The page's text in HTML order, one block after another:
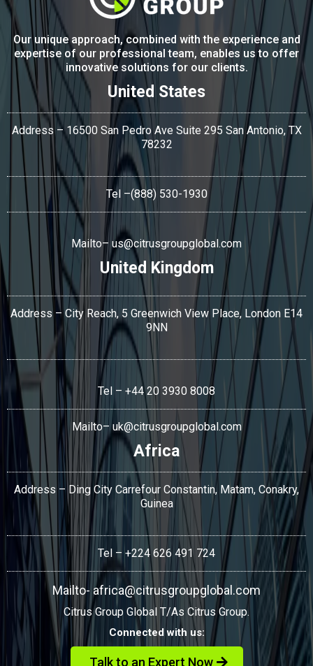
Our unique approach, combined with the experience and
expertise of our professional team, enables us to offer
innovative solutions for our clients.
United States
Address – 16500 San Pedro Ave Suite 295 San Antonio,TX
78232
Tel –(888) 530-1930
Mailto– us@citrusgroupglobal.com
United Kingdom
Address – City Reach, 5 Greenwich View Place, London E14
9NN
Tel – +44 20 3930 8008
Mailto–uk@citrusgroupglobal.com
Africa
Address – Ding City Carrefour Constantin, Matam, Conakry,
Guinea
Tel – +224 626 491 724
Mailto- africa@citrusgroupglobal.com
Citrus Group Global T/As Citrus Group.
Connected with us:
Talk to an Expert Now